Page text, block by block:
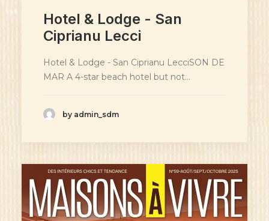
Hotel & Lodge - San
Ciprianu Lecci
Hotel & Lodge - San Ciprianu LecciSON DE
MAR A 4-star beach hotel but not…
by admin_sdm